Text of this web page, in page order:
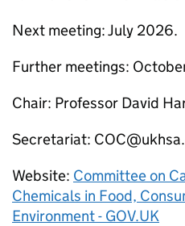
Next meeting: July 2026.
Further meetings:
Chair: Professor David
Secretariat: COC
Website: Committee on
Chemicals in Food,
Environment - GOV.UK